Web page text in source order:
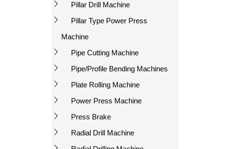
Pillar Drill Machine
Pillar Type Power Press
Machine
Pipe Cutting Machine
Pipe/Profile Bending Machines
Plate Rolling Machine
Power Press Machine
Press Brake
Radial Drill Machine